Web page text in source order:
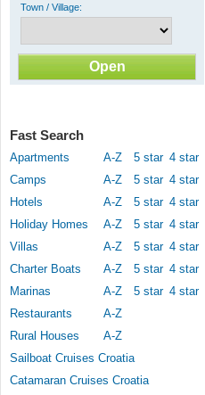
Town / Village:
Fast Search
Apartments A-Z 5 star 4 star
Camps
A-Z 5 star 4 star
Hotels
A-Z 5 star 4 star
Holiday Homes
A-Z 5 star 4 star
Villas
A-Z 5 star 4 star
Charter Boats
A-Z 5 star 4 star
Marinas
A-Z 5 star 4 star
Restaurants
A-Z
Rural Houses
A-Z
Sailboat Cruises Croatia
Catamaran Cruises Croatia